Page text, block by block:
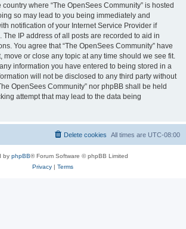
country where “The OpenSees Community” is hosted
so may lead to you being immediately and
notification of your Internet Service Provider if
IP address of all posts are recorded to aid in
You agree that “The OpenSees Community” have
move or close any topic at any time should we see fit.
information you have entered to being stored in a
will not be disclosed to any third party without
OpenSees Community” nor phpBB shall be held
attempt that may lead to the data being
All times are UTC-08:00
Delete cookies
by phpBB® Forum Software © phpBB Limited
Privacy| Terms